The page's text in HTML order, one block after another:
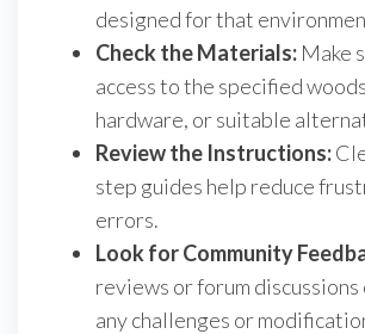
designed for that
Check the Materials: Make
access to the specified
hardware, or suitable
Review the Instructions:
step guides help reduce
errors.
Look for Community
reviews or forum
any challenges or